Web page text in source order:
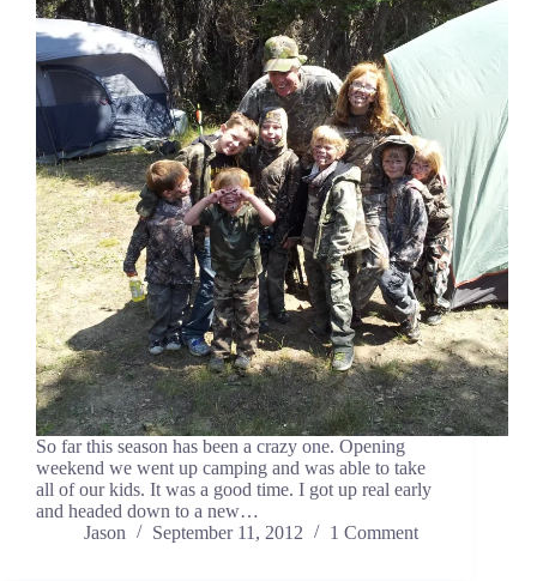
So far this season has been a crazy one. Opening
weekend we went up camping and was able to take
all of our kids. It was a good time. I got up real early
and headed down to a new…
Jason
September 11, 2012 1 Comment